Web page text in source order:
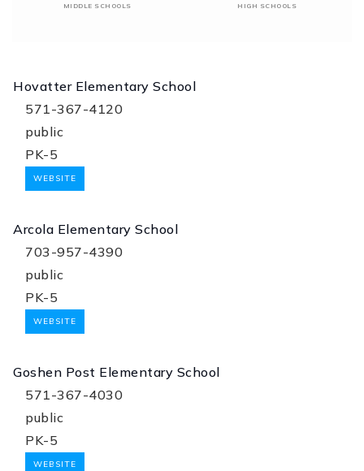
MIDDLE SCHOOLS HIGH SCHOOLS
Hovatter Elementary School
571-367-4120
public
PK-5
WEBSITE
Arcola Elementary School
703-957-4390
public
PK-5
WEBSITE
Goshen Post Elementary School
571-367-4030
public
PK-5
WEBSITE